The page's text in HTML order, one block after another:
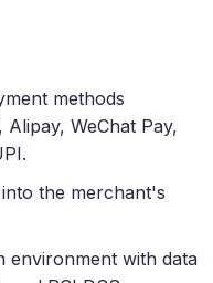
methods
WeChat Pay,
the merchant's
environment with data